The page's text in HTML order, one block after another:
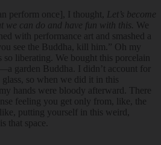
perform once], I thought,
Let’s become
we can do and have fun with this. We
with performance art and smashed a
see the Buddha, kill him.” Oh my
liberating. We bought this porcelain
garden Buddha. I didn’t account for
so when we did it in this
hands were bloody afterward. There
feeling you get only from, like, the
putting yourself in this weird,
that space.